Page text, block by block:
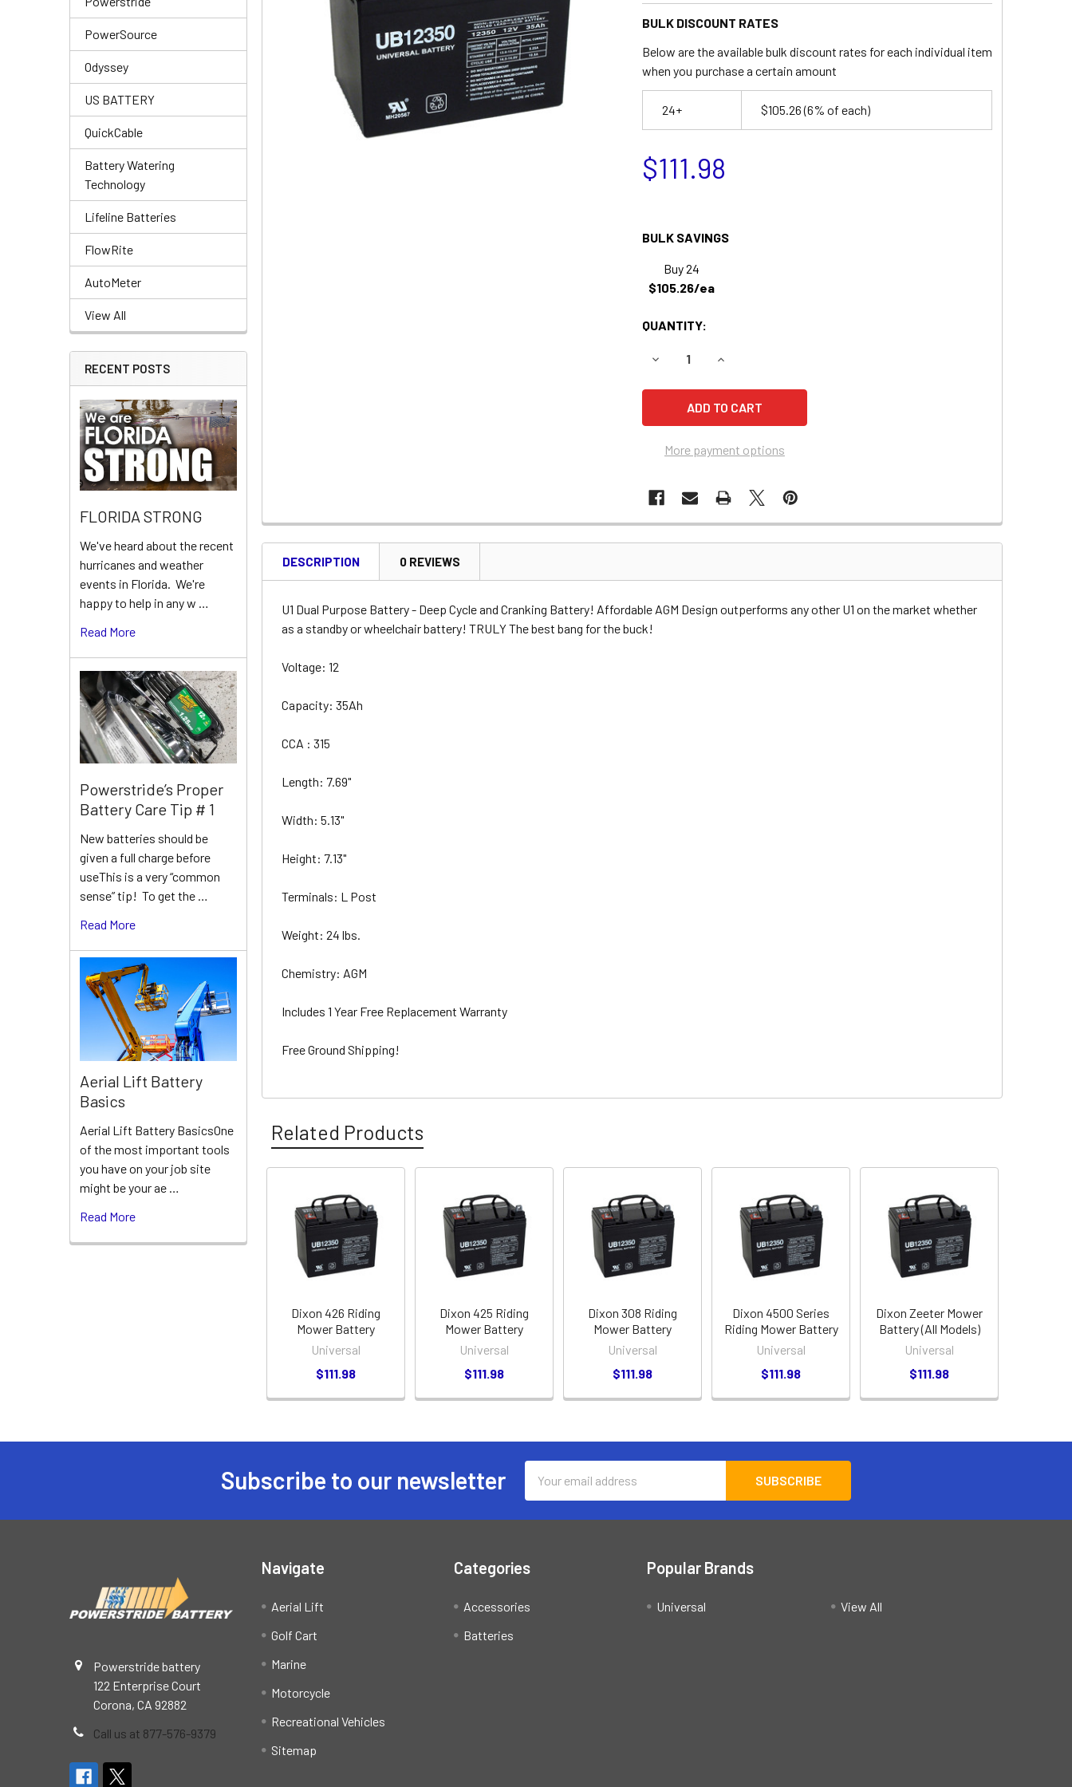
PowerSource
Odyssey
US BATTERY
QuickCable
Battery Watering
Technology
Lifeline Batteries
FlowRite
AutoMeter
View All
RECENT POSTS
FLORIDA STRONG
We've heard about the recent
hurricanes and weather
events in Florida. We're
happy to help in any w …
Read More
Powerstride’s Proper
Battery Care Tip # 1
New batteries should be
given a full charge before
useThis is a very “common
sense” tip! To get the …
Read More
Aerial Lift Battery
Basics
Aerial Lift Battery BasicsOne
of the most important tools
you have on your job site
might be your ae …
Read More
BULK DISCOUNT RATES
Below are the available bulk discount rates for each individual item
when you purchase a certain amount
24+ $105.26(6% of each)
$111.98
BULK SAVINGS
Buy 24
$105.26/ea
QUANTITY:
DECREASE QUANTITY OF DIXON 424 RIDING MOWER BATTERY
INCREASE QUANTITY OF DIXON 424 RIDING MOWER BATTERY
More payment options
DESCRIPTION 0 REVIEWS
U1 Dual Purpose Battery - Deep Cycle and Cranking Battery! Affordable AGM Design outperforms any other U1 on the market whether
as a standby or wheelchair battery! TRULY The best bang for the buck!
Voltage: 12
Capacity: 35Ah
CCA : 315
Length: 7.69"
Width: 5.13"
Height: 7.13"
Terminals: L Post
Weight: 24 lbs.
Chemistry: AGM
Includes 1 Year Free Replacement Warranty
Free Ground Shipping!
Related Products
Related
Products
Dixon 426 Riding
Mower Battery
Universal
$111.98
Dixon 425 Riding
Mower Battery
Universal
$111.98
Dixon 308 Riding
Mower Battery
Universal
$111.98
Dixon 4500 Series
Riding Mower Battery
Universal
$111.98
Dixon Zeeter Mower
Battery (All Models)
Universal
$111.98
Subscribe to our newsletter
Address
Powerstride battery
122 Enterprise Court
Corona, CA 92882
Call us at 877-576-9379
Navigate
Aerial Lift
Golf Cart
Marine
Motorcycle
Recreational Vehicles
Sitemap
Categories
Accessories
Batteries
Popular Brands
Universal View All